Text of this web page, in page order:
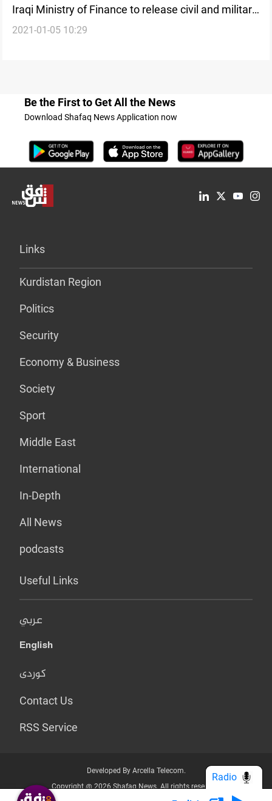
Iraqi Ministry of Finance to release civil and military
pensions
2021-01-05 10:29
Be the First to Get All the News
Download Shafaq News Application now
Links
Kurdistan Region
Politics
Security
Economy & Business
Society
Sport
Middle East
International
In-Depth
All News
podcasts
Useful Links
عربي
English
کوردی
Contact Us
RSS Service
Developed By Arcella Telecom.
Copyright @ 2026 Shafaq News. All rights reserved.
Radio